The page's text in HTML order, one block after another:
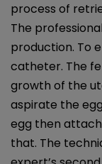
process of
The
production. To
catheter. The
growth of the
aspirate the
egg then
that. The